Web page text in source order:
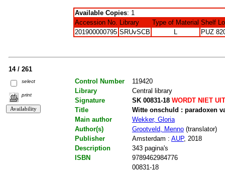
Available Copies: 1
Accession No.
Library Type of Material Shelf
201900000795 SRUvSCB PUZ
14 / 261
select
print
Control Number
119420
Library
Central library
Signature
SK 00831-18WORDT NIET
Title
Witte onschuld : paradoxen
Main author
Wekker, Gloria
Author(s)
Grootveld, Menno(translator)
Publisher
Amsterdam : AUP, 2018
Description
343 pagina's
ISBN
9789462984776
00831-18